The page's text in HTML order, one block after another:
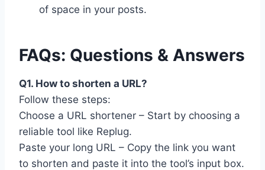
of space in your posts.
FAQs: Questions & Answers
Q1. How to shorten a URL?
Follow these steps:
Choose a URL shortener – Start by choosing a
reliable tool like Replug.
Paste your long URL – Copy the link you want
to shorten and paste it into the tool’s input box.